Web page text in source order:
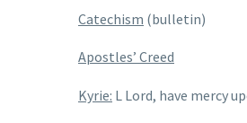
Catechism (bulletin)
Apostles’ Creed
Kyrie: L Lord, have mercy